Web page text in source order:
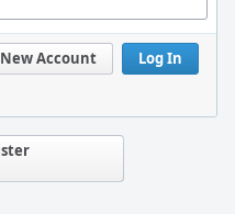
Log In
Account